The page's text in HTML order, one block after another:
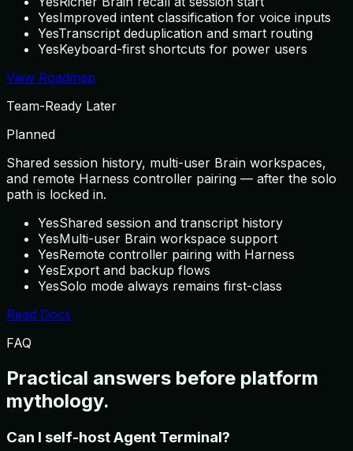
YesImproved intent classification for voice inputs
YesTranscript deduplication and smart routing
YesKeyboard-first shortcuts for power users
View Roadmap
Team-Ready Later
Planned
Shared session history, multi-user Brain workspaces,
and remote Harness controller pairing — after the solo
path is locked in.
YesShared session and transcript history
YesMulti-user Brain workspace support
YesRemote controller pairing with Harness
YesExport and backup flows
YesSolo mode always remains first-class
Read Docs
FAQ
Practical answers before platform
mythology.
Can I self-host Agent Terminal?